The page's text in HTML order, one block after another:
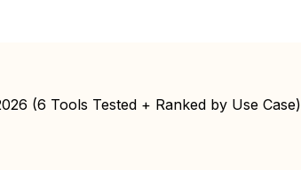
(6 Tools Tested + Ranked by Use Case)